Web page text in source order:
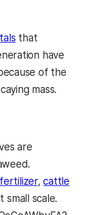
that
have
of the
mass.
are
,cattle
small scale.